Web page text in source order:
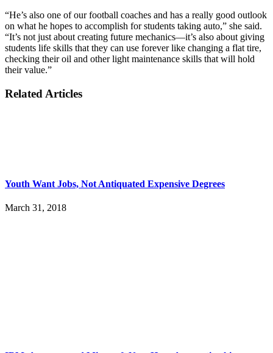
“He’s also one of our football coaches and has a really good outlook
on what he hopes to accomplish for students taking auto,” she said.
“It’s not just about creating future mechanics—it’s also about giving
students life skills that they can use forever like changing a flat tire,
checking their oil and other light maintenance skills that will hold
their value.”
Related Articles
Youth Want Jobs, Not Antiquated Expensive Degrees
March 31, 2018